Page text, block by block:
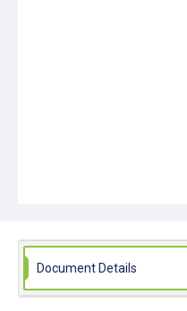
Document Details